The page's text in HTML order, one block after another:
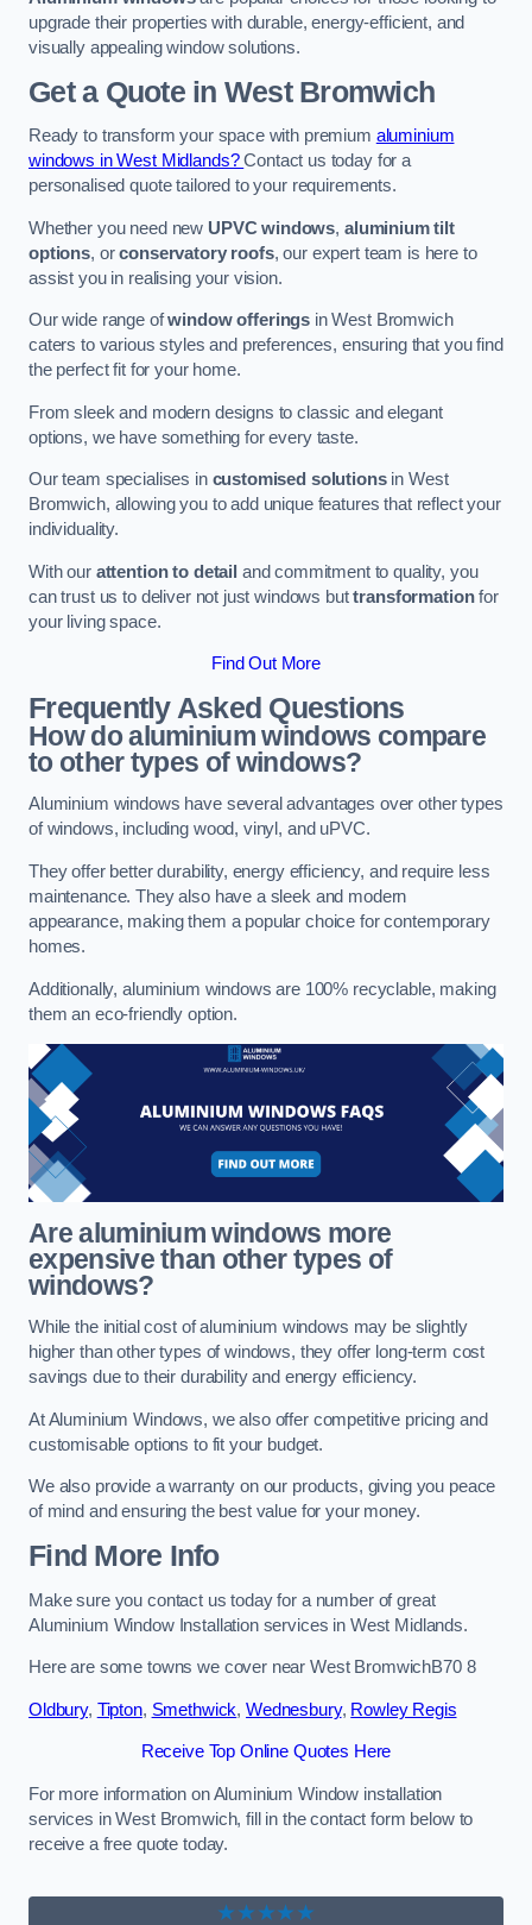
upgrade their properties with durable, energy-efficient, and
visually appealing window solutions.
Get a Quotein West Bromwich
Ready to transform your space with premium aluminium
windows in West Midlands?Contact us today for a
personalised quote tailored to your requirements.
Whether you need new UPVC windows, aluminium tilt
options, orconservatory roofs, our expert team is here to
assist you in realising your vision.
Our wide range ofwindow offerings in West Bromwich
caters to various styles and preferences, ensuring that you find
the perfect fit for your home.
From sleek and modern designs to classic and elegant
options, we have something for every taste.
Our team specialises in customised solutionsin West
Bromwich, allowing you to add unique features that reflect your
individuality.
With our attention to detail and commitment to quality, you
can trust us to deliver not just windows buttransformationfor
your living space.
Find Out More
Frequently Asked Questions
How do aluminium windows compare
to other types of windows?
Aluminium windows have several advantages over other types
of windows, including wood, vinyl, and uPVC.
They offer better durability, energy efficiency, and require less
maintenance. They also have a sleek and modern
appearance, making them a popular choice for contemporary
homes.
Additionally, aluminium windows are 100% recyclable, making
them an eco-friendly option.
Are aluminium windows more
expensive than other types of
windows?
While the initial cost of aluminium windows may be slightly
higher than other types of windows, they offer long-term cost
savings due to their durability and energy efficiency.
At Aluminium Windows, we also offer competitive pricing and
customisable options to fit your budget.
We also provide a warranty on our products, giving you peace
of mind and ensuring the best value for your money.
Find More Info
Make sure you contact us today for a number of great
Aluminium Window Installation services in West Midlands.
Here are some towns we cover near West BromwichB70 8
Oldbury, Tipton, Smethwick, Wednesbury, Rowley Regis
Receive Top Online Quotes Here
For more information on Aluminium Window installation
services in West Bromwich, fill in the contact form below to
receive a free quote today.
★★★★★